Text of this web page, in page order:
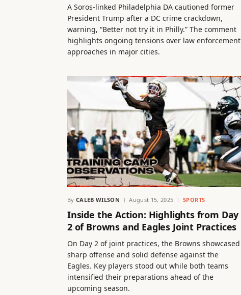
A Soros-linked Philadelphia DA cautioned former
President Trump after a DC crime crackdown,
warning, “Better not try it in Philly.” The comment
highlights ongoing tensions over law enforcement
approaches in major cities.
By CALEB WILSON August 15, 2025 SPORTS
Inside the Action: Highlights from Day
2 of Browns and Eagles Joint Practices
On Day 2 of joint practices, the Browns showcased
sharp offense and solid defense against the
Eagles. Key players stood out while both teams
intensified their preparations ahead of the
upcoming season.